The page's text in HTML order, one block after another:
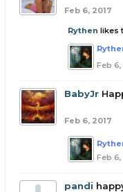
Feb 6, 2017
Rythen likes
Feb 6,
BabyJr
Feb 6, 2017
Feb 6,
pandi